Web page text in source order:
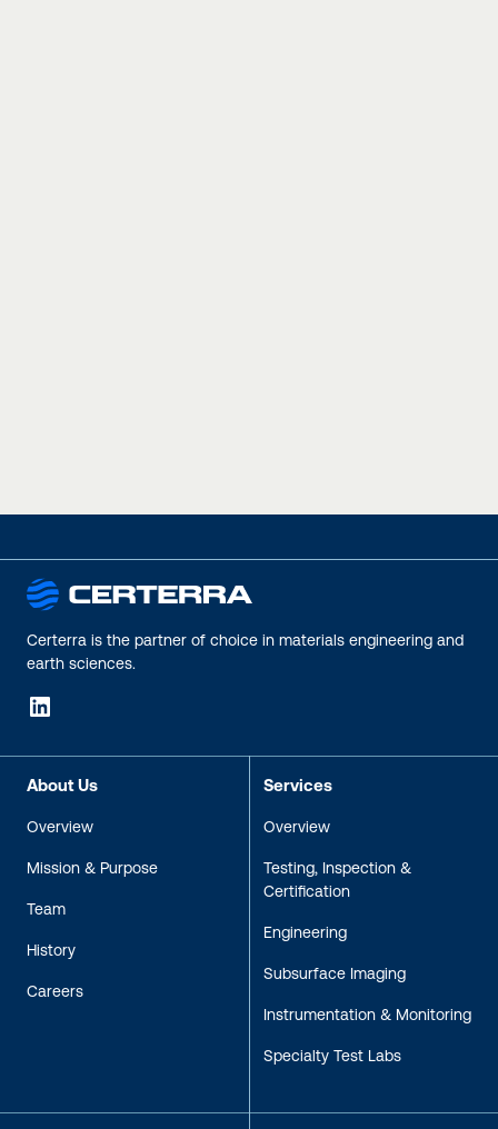
Certerra is the partner of choice in materials engineering and
earth sciences.
LinkedIn
About Us
Overview
Mission & Purpose
Team
History
Careers
Services
Overview
Testing, Inspection &
Certification
Engineering
Subsurface Imaging
Instrumentation & Monitoring
Specialty Test Labs